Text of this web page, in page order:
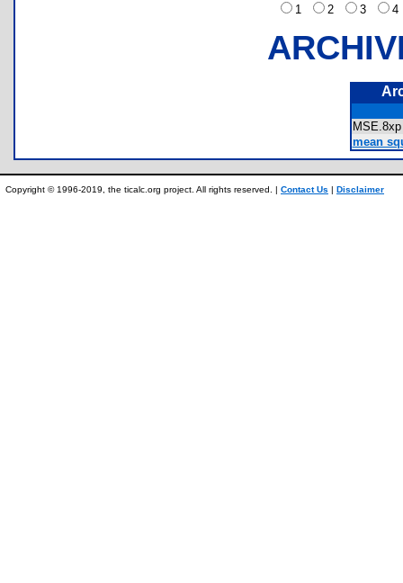
1
2 3
mean
Copyright © 1996-2019, the ticalc.org project. All rights reserved. | Contact Us | Disclaimer